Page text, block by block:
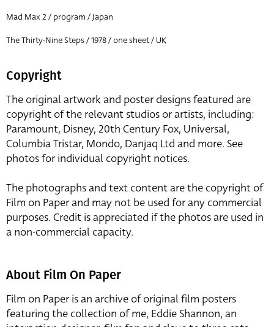
Mad Max 2 / program / Japan
The Thirty-Nine Steps / 1978 / one sheet / UK
Copyright
The original artwork and poster designs featured are
copyright of the relevant studios or artists, including:
Paramount, Disney, 20th Century Fox, Universal,
Columbia Tristar, Mondo, Danjaq Ltd and more. See
photos for individual copyright notices.
The photographs and text content are the copyright of
Film on Paper and may not be used for any commercial
purposes. Credit is appreciated if the photos are used in
a non-commercial capacity.
About Film On Paper
Film on Paper is an archive of original film posters
featuring the collection of me, Eddie Shannon, an